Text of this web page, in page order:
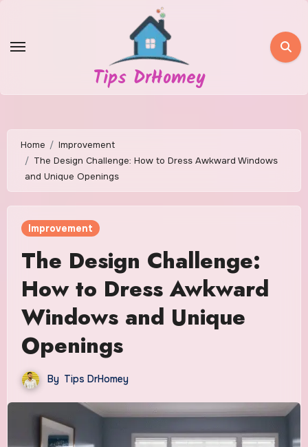
content
Tips DrHomey
Home
Improvement
The Design Challenge: How to Dress Awkward Windows
and Unique Openings
Improvement
The Design Challenge:
How to Dress Awkward
Windows and Unique
Openings
By Tips DrHomey